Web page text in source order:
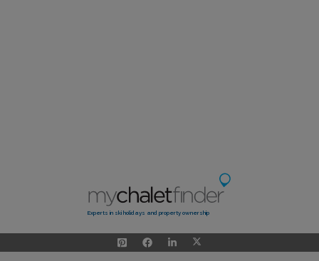
Experts in ski holidays and property ownership